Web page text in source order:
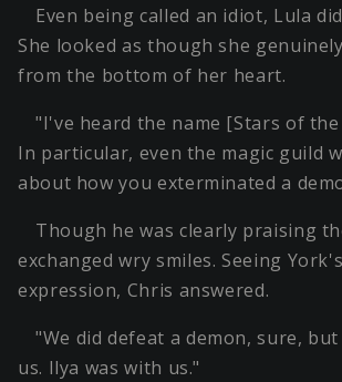
Even being called an idiot, Lula
She looked as though she
from the bottom of her heart.
"I've heard the name [Stars of
In particular, even the magic guild
about how you exterminated a
Though he was clearly praising
exchanged wry smiles. Seeing
expression, Chris answered.
"We did defeat a demon, sure,
us. Ilya was with us."